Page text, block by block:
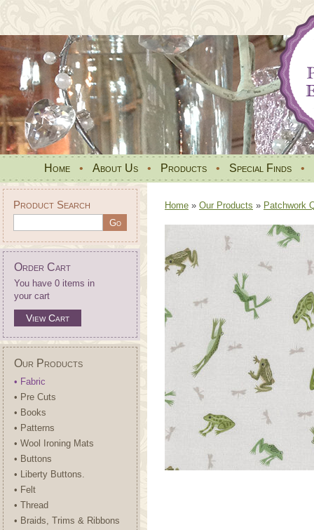
Home • About Us • Products • Special Finds •
Product Search
Order Cart
You have 0 items in
your cart
View Cart
Our Products
• Fabric
• Pre Cuts
• Books
• Patterns
• Wool Ironing Mats
• Buttons
• Liberty Buttons.
• Felt
• Thread
• Braids, Trims & Ribbons
Home » Our Products » Patchwork